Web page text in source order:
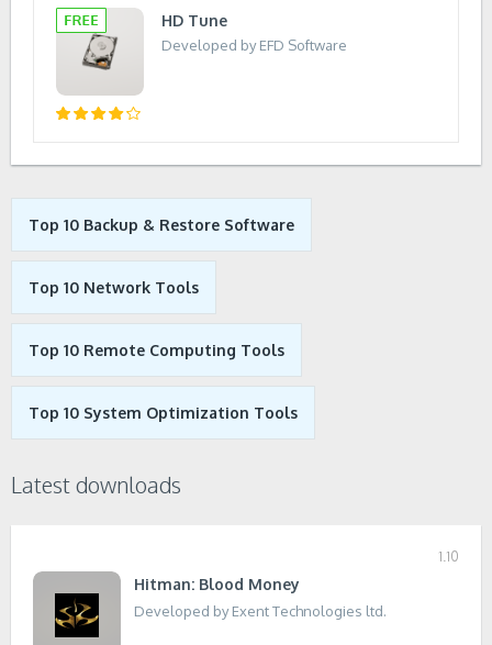
HD Tune
Developed by EFD Software
Top 10 Backup & Restore Software
Top 10 Network Tools
Top 10 Remote Computing Tools
Top 10 System Optimization Tools
Latest downloads
1.10
Hitman: Blood Money
Developed by Exent Technologies ltd.